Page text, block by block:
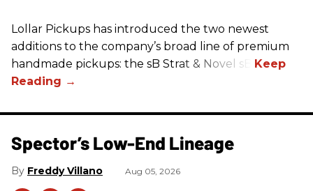
Lollar Pickups has introduced the two newest
additions to the company’s broad line of premium
handmade pickups: the sB Strat & Novel sB.
Spector’s Low-End Lineage
Freddy Villano Aug 05, 2026